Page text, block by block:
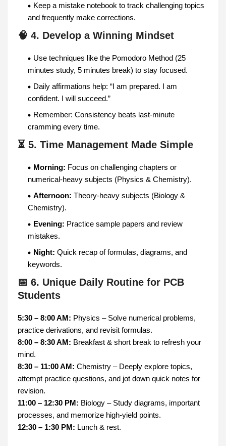
Keep a mistake notebook to track challenging topics
and frequently make corrections.
🧠 4. Develop a Winning Mindset
Use techniques like the Pomodoro Method (25
minutes study, 5 minutes break) to stay focused.
Daily affirmations help: “I am prepared. I am
confident. I will succeed.”
Remember: Consistency beats last-minute
cramming every time.
⏳ 5. Time Management Made Simple
Morning: Focus on challenging chapters or
numerical-heavy subjects (Physics & Chemistry).
Afternoon: Theory-heavy subjects (Biology &
Chemistry).
Evening: Practice sample papers and review
mistakes.
Night: Quick recap of formulas, diagrams, and
keywords.
📅 6. Unique Daily Routine for PCB
Students
5:30 – 8:00 AM: Physics – Solve numerical problems,
practice derivations, and revisit formulas.
8:00 – 8:30 AM: Breakfast & short break to refresh your
mind.
8:30 – 11:00 AM: Chemistry – Deeply explore topics,
attempt practice questions, and jot down quick notes for
revision.
11:00 – 12:30 PM: Biology – Study diagrams, important
processes, and memorize high-yield points.
12:30 – 1:30 PM: Lunch & rest.